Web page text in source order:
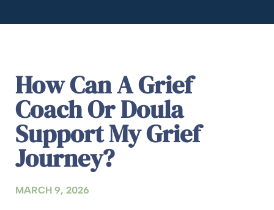
How Can A Grief
Coach Or Doula
Support My Grief
Journey?
MARCH 9, 2026